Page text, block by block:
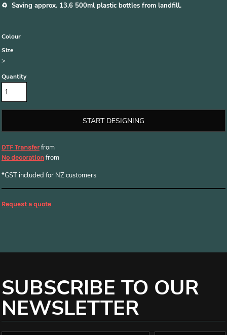
♻️ Saving approx. 13.6 500ml plastic bottles from landfill.
Colour
Size
>
Quantity
START DESIGNING
DTF Transferfrom
No decoration from
*GST included for NZ customers
Request a quote
SUBSCRIBE TO OUR
NEWSLETTER